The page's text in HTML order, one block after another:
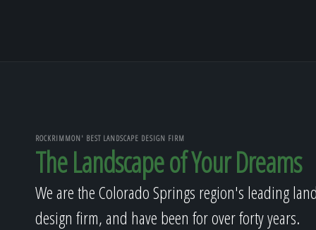
ROCKRIMMON' BEST LANDSCAPE DESIGN FIRM
The Landscape of Your Dreams
We are the Colorado Springs region's leading
design firm, and have been for over forty years.